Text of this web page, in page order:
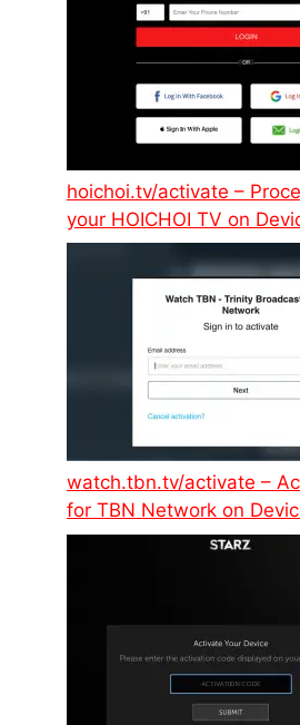
hoichoi.tv/activate –
your HOICHOI TV on
watch.tbn.tv/activate –
for TBN Network on